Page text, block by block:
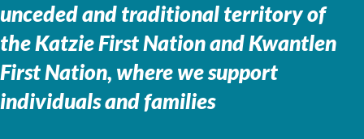
unceded and traditional territory of
theKatzie First Nation and Kwantlen
First Nation, where we support
individuals and families